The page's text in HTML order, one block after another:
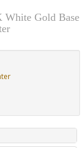
White Gold Base